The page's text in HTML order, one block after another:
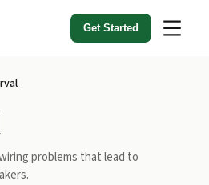
Get Started
problems that lead to